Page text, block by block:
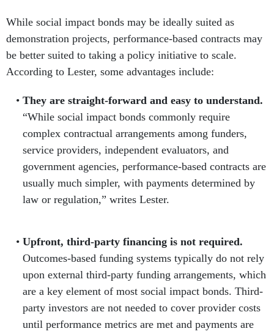
While social impact bonds may be ideally suited as
demonstration projects, performance-based contracts may
be better suited to taking a policy initiative to scale.
According to Lester, some advantages include:
They are straight-forward and easy to understand.
“While social impact bonds commonly require
complex contractual arrangements among funders,
service providers, independent evaluators, and
government agencies, performance-based contracts are
usually much simpler, with payments determined by
law or regulation,” writes Lester.
Upfront, third-party financing is not required.
Outcomes-based funding systems typically do not rely
upon external third-party funding arrangements, which
are a key element of most social impact bonds. Third-
party investors are not needed to cover provider costs
until performance metrics are met and payments are